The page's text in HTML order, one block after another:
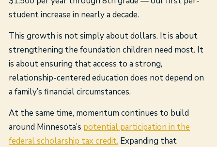
student increase in nearly a decade.
This growth is not simply about dollars. It is about
strengthening the foundation children need most. It
is about ensuring that access to a strong,
relationship-centered education does not depend on
a family’s financial circumstances.
At the same time, momentum continues to build
around Minnesota’s potential participation in the
federal scholarship tax credit. Expanding that